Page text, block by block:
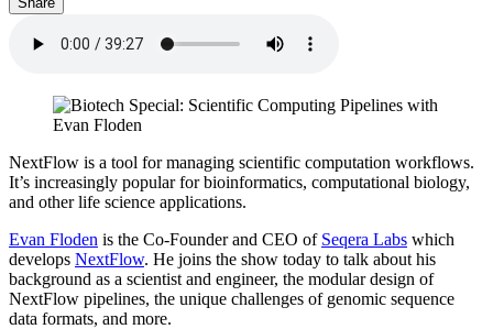
NextFlow is a tool for managing scientific computation workflows.
It’s increasingly popular for bioinformatics, computational biology,
and other life science applications.
Evan Floden is the Co-Founder and CEO of Seqera Labs which
develops NextFlow. He joins the show today to talk about his
background as a scientist and engineer, the modular design of
NextFlow pipelines, the unique challenges of genomic sequence
data formats, and more.